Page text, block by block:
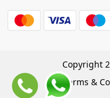
Copyright
Terms &